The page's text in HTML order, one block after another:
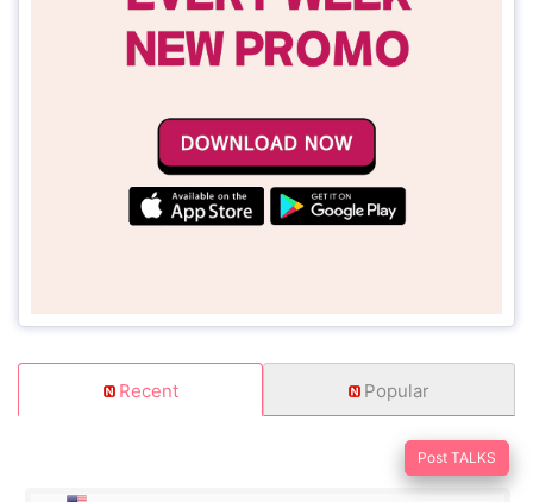
Recent Popular
Post TALKS